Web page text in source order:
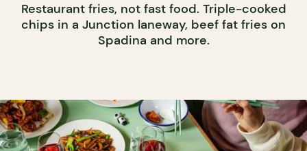
Restaurant fries, not fast food. Triple-cooked
chips in a Junction laneway, beef fat fries on
Spadina and more.